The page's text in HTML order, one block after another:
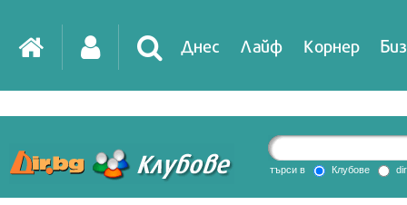
Днес Лайф Корнер
DirTV Impressio
търси в Клубове